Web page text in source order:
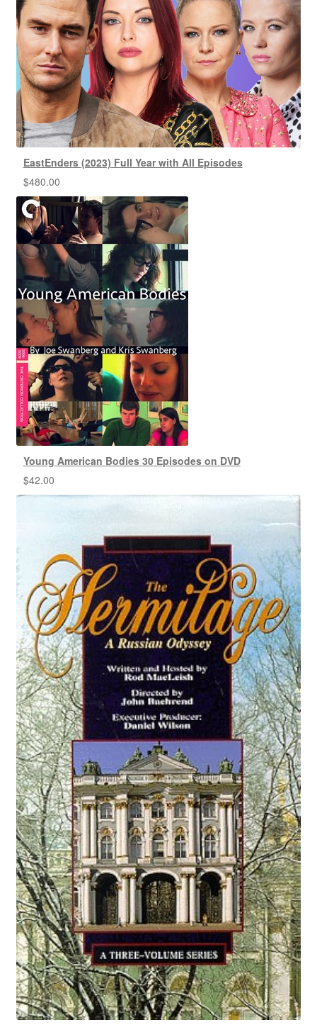
EastEnders (2023) Full Year with All Episodes
$480.00
Young American Bodies 30 Episodes on DVD
$42.00